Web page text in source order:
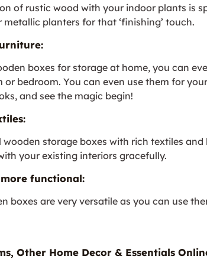
of rustic wood with your indoor plants is
planters for that ‘finishing’ touch.
boxes for storage at home, you can
or bedroom. You can even use them for
and see the magic begin!
storage boxes with rich textiles
your existing interiors gracefully.
functional:
boxes are very versatile as you can use
Other Home Decor & Essentials